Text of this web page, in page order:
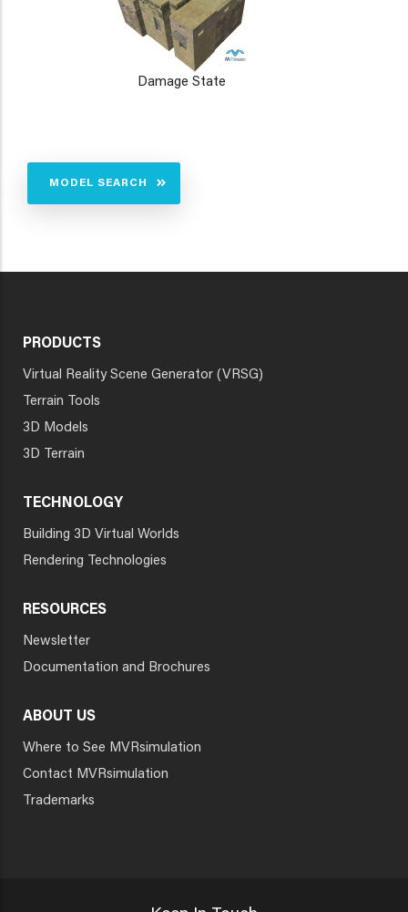
Damage State
MODEL SEARCH
PRODUCTS
Virtual Reality Scene Generator (VRSG)
Terrain Tools
3D Models
3D Terrain
TECHNOLOGY
Building 3D Virtual Worlds
Rendering Technologies
RESOURCES
Newsletter
Documentation and Brochures
ABOUT US
Where to See MVRsimulation
Contact MVRsimulation
Trademarks